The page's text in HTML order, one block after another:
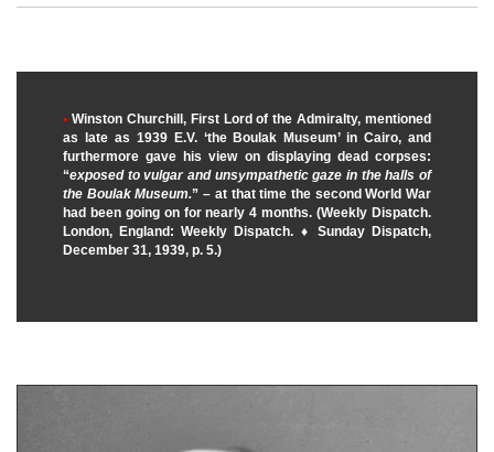
• Winston Churchill, First Lord of the Admiralty, mentioned
as late as 1939 E.V. ‘the Boulak Museum’ in Cairo, and
furthermore gave his view on displaying dead corpses:
“exposed to vulgar and unsympathetic gaze in the halls of
the Boulak Museum.” – at that time the second World War
had been going on for nearly 4 months. (Weekly Dispatch.
London, England: Weekly Dispatch. ♦ Sunday Dispatch,
December 31, 1939, p. 5.)